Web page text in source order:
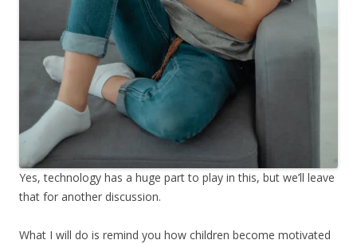
Yes, technology has a huge part to play in this, but we’ll leave
that for another discussion.
What I will do is remind you how children become motivated